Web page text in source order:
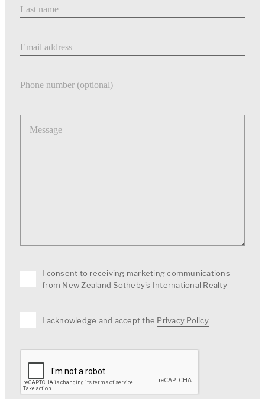
Message
I consent to receiving marketing communications
from New Zealand Sotheby's International Realty
I acknowledge and accept the Privacy Policy